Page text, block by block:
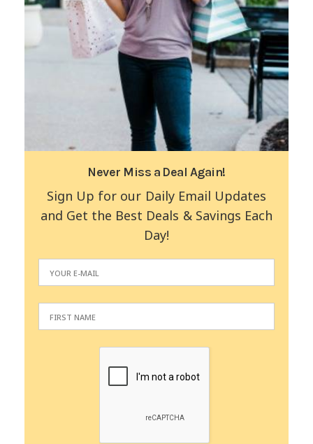
Never Miss a Deal Again!
Sign Up for our Daily Email Updates
and Get the Best Deals & Savings Each
Day!